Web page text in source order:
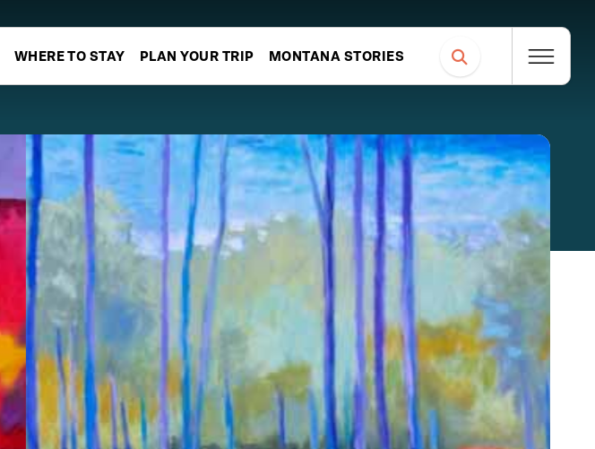
WHERE TO STAY PLAN YOUR TRIP MONTANA STORIES